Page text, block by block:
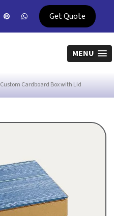
Get Quote
MENU
Custom Cardboard Box with Lid